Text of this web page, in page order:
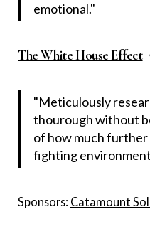
emotional."
The White House Effect|
"Meticulously
thourough without
of how much
fighting
Sponsors: Catamount